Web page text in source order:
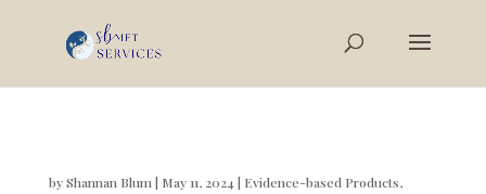
byShannan Blum | May 11, 2024 | Evidence-based Products,